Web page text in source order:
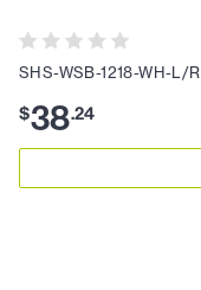
SHS-WSB-1218-WH-L/R
$38.24